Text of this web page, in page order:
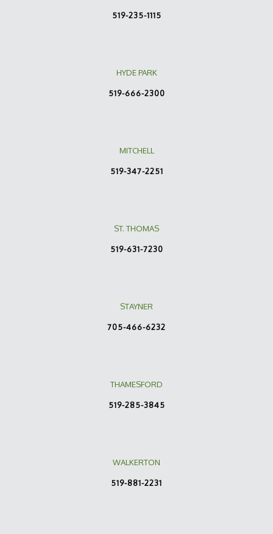
519-235-1115
HYDE PARK
519-666-2300
MITCHELL
519-347-2251
ST. THOMAS
519-631-7230
STAYNER
705-466-6232
THAMESFORD
519-285-3845
WALKERTON
519-881-2231